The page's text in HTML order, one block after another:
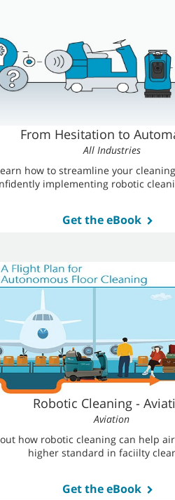
From Hesitation to
All Industries
how to streamline your
implementing robotic
Get the eBook
Robotic Cleaning -
Aviation
how robotic cleaning can help
higher standard in faciilty
Get the eBook